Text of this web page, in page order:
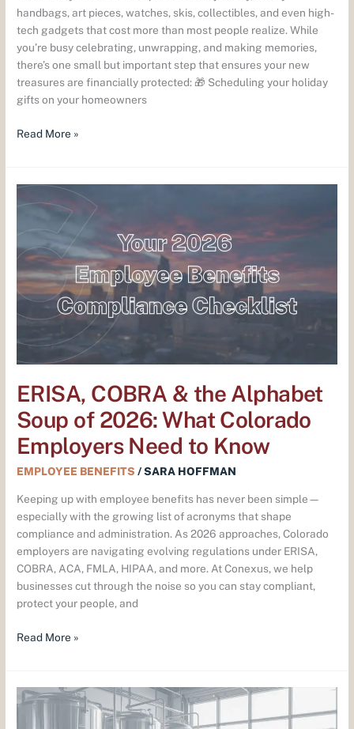
handbags, art pieces, watches, skis, collectibles, and even high-
tech gadgets that cost more than most people realize. While
you’re busy celebrating, unwrapping, and making memories,
there’s one small but important step that ensures your new
treasures are financially protected: 🎁 Scheduling your holiday
gifts on your homeowners
Read More »
ERISA, COBRA & the Alphabet
Soup of 2026: What Colorado
Employers Need to Know
EMPLOYEE BENEFITS /SARA HOFFMAN
Keeping up with employee benefits has never been simple—
especially with the growing list of acronyms that shape
compliance and administration. As 2026 approaches, Colorado
employers are navigating evolving regulations under ERISA,
COBRA, ACA, FMLA, HIPAA, and more. At Conexus, we help
businesses cut through the noise so you can stay compliant,
protect your people, and
ERISA,
COBRA
Alphabet
Soup
of
2026:
Colorado
Employers
Need
to
Know
Read More »
What
Colorado